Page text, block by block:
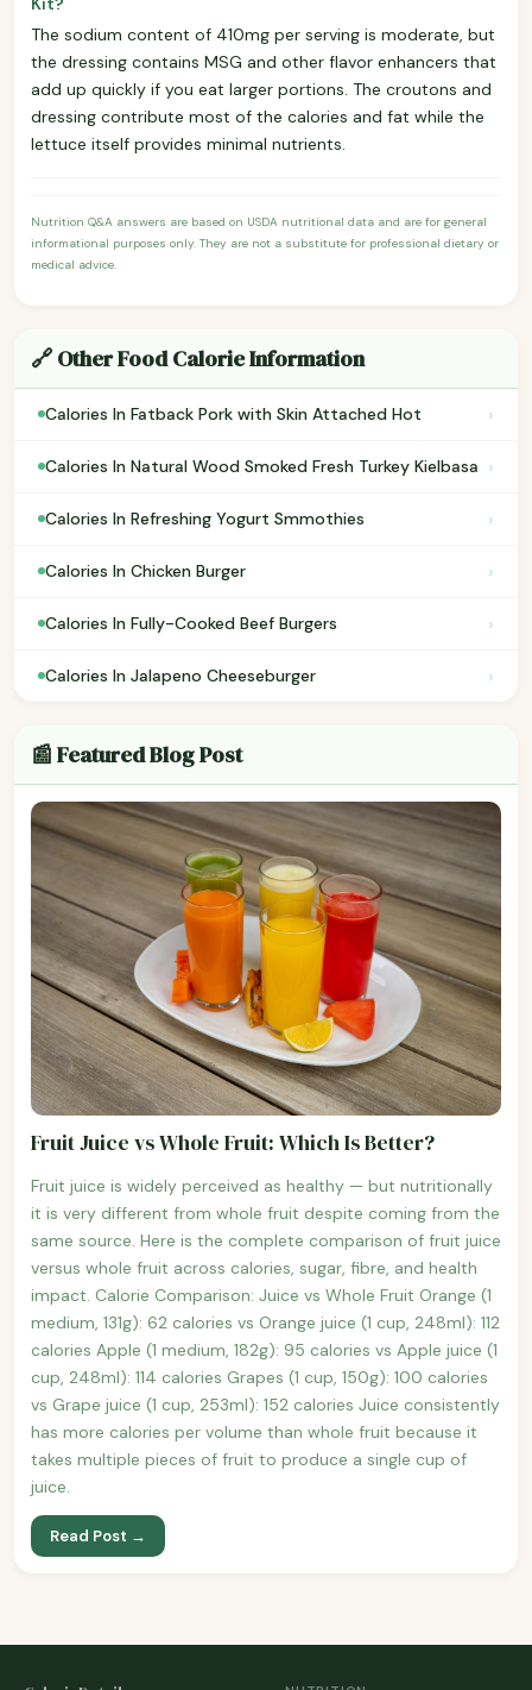
The sodium content of 410mg per serving is moderate, but
the dressing contains MSG and other flavor enhancers that
add up quickly if you eat larger portions. The croutons and
dressing contribute most of the calories and fat while the
lettuce itself provides minimal nutrients.
Nutrition Q&A answers are based on USDA nutritional data and are for general
informational purposes only. They are not a substitute for professional dietary or
medical advice.
🔗 Other Food Calorie Information
Calories In Fatback Pork with Skin Attached Hot ›
Calories In Natural Wood Smoked Fresh Turkey Kielbasa ›
Calories In Refreshing Yogurt Smmothies ›
Calories In Chicken Burger ›
Calories In Fully-Cooked Beef Burgers ›
Calories In Jalapeno Cheeseburger ›
📰 Featured Blog Post
Fruit Juice vs Whole Fruit: Which Is Better?
Fruit juice is widely perceived as healthy — but nutritionally
it is very different from whole fruit despite coming from the
same source. Here is the complete comparison of fruit juice
versus whole fruit across calories, sugar, fibre, and health
impact. Calorie Comparison: Juice vs Whole Fruit Orange (1
medium, 131g): 62 calories vs Orange juice (1 cup, 248ml): 112
calories Apple (1 medium, 182g): 95 calories vs Apple juice (1
cup, 248ml): 114 calories Grapes (1 cup, 150g): 100 calories
vs Grape juice (1 cup, 253ml): 152 calories Juice consistently
has more calories per volume than whole fruit because it
takes multiple pieces of fruit to produce a single cup of
juice.
Read Post →